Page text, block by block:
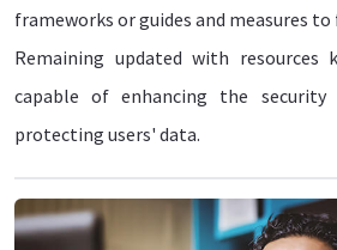
frameworks or guides and measures
Remaining updated with resources
capable of enhancing the
protecting users' data.